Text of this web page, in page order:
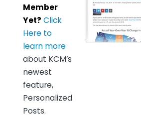
Member
Yet? Click
Here to
learn more
about KCM’s
newest
feature,
Personalized
Posts.